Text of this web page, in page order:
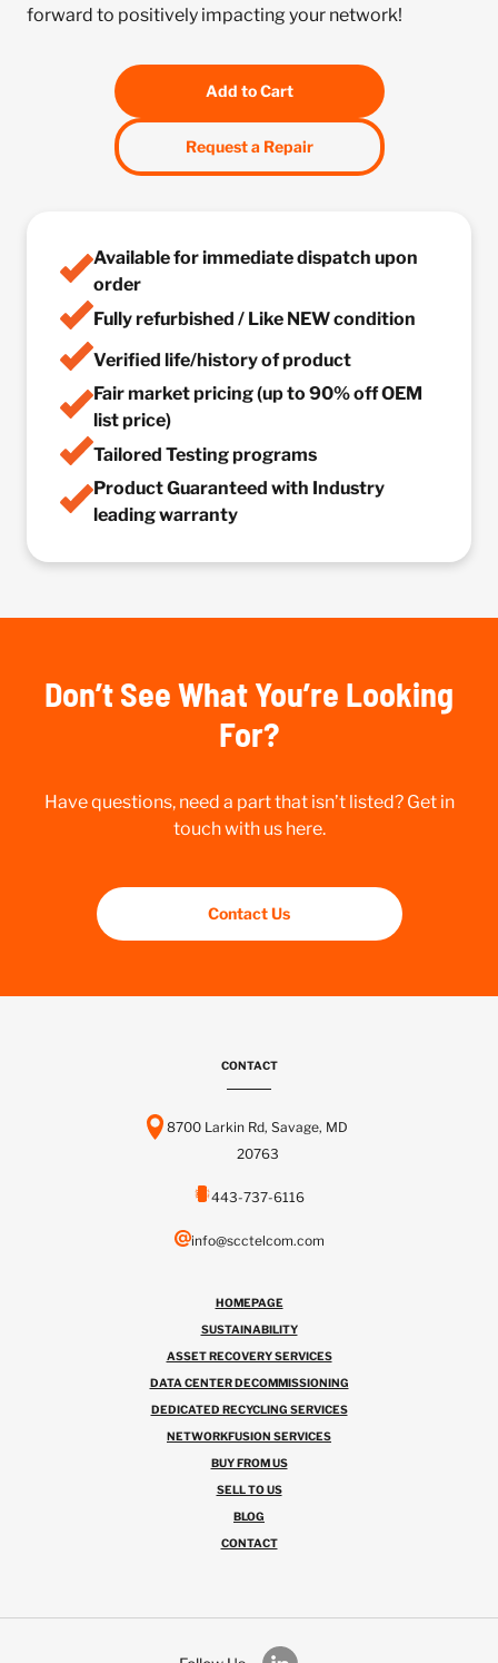
forward to positively impacting your network!
Add to Cart
Request a Repair
Available for immediate dispatch upon
order
Fully refurbished / Like NEW condition
Verified life/history of product
Fair market pricing (up to 90% off OEM
list price)
Tailored Testing programs
Product Guaranteed with Industry
leading warranty
Don’t See What You’re Looking
For?
Have questions, need a part that isn’t listed? Get in
touch with us here.
Contact Us
CONTACT
8700 Larkin Rd, Savage, MD
20763
443-737-6116
info@scctelcom.com
HOMEPAGE
SUSTAINABILITY
ASSET RECOVERY SERVICES
DATA CENTER DECOMMISSIONING
DEDICATED RECYCLING SERVICES
NETWORKFUSION SERVICES
BUY FROM US
SELL TO US
BLOG
CONTACT